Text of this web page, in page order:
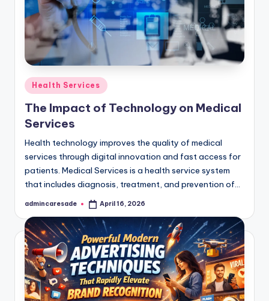
Posted
in
Health Services
The Impact of Technology on Medical
Services
Health technology improves the quality of medical
services through digital innovation and fast access for
patients. Medical Services is a health service system
that includes diagnosis, treatment, and prevention of…
Posted
admincaresade April 16, 2026